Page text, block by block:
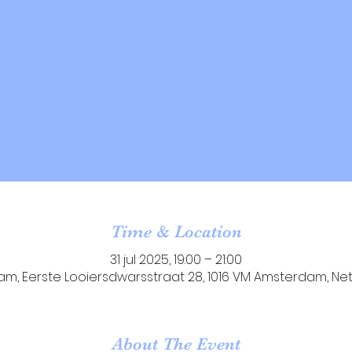
Time & Location
31 jul 2025, 19:00 – 21:00
Eerste Looiersdwarsstraat 28, 1016 VM Amsterdam,
About The Event